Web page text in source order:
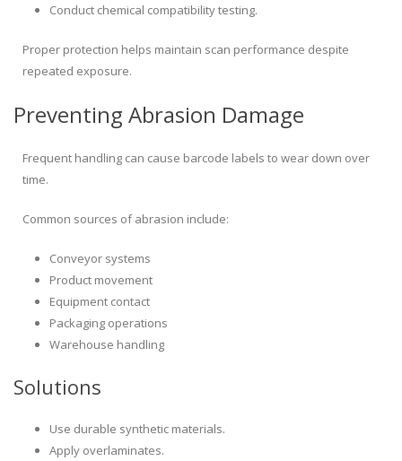
Conduct chemical compatibility testing.
Proper protection helps maintain scan performance despite
repeated exposure.
Preventing Abrasion Damage
Frequent handling can cause barcode labels to wear down over
time.
Common sources of abrasion include:
Conveyor systems
Product movement
Equipment contact
Packaging operations
Warehouse handling
Solutions
Use durable synthetic materials.
Apply overlaminates.